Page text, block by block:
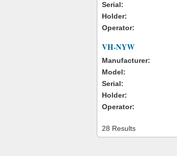
Serial:
Holder:
Operator:
VH-NYW
Manufacturer:
Model:
Serial:
Holder:
Operator:
28 Results